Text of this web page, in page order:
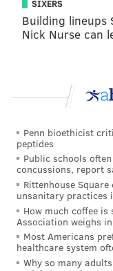
SIXERS
Building lineups
Nick Nurse can
Penn bioethicist
peptides
Public schools
concussions, report
Rittenhouse
unsanitary practices
How much coffee
Association weighs in
Most Americans
healthcare system
Why so many